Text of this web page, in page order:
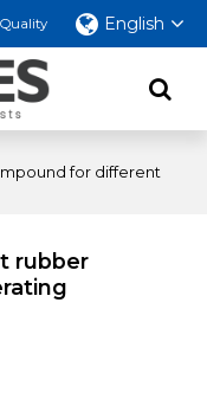
English
for different
rubber